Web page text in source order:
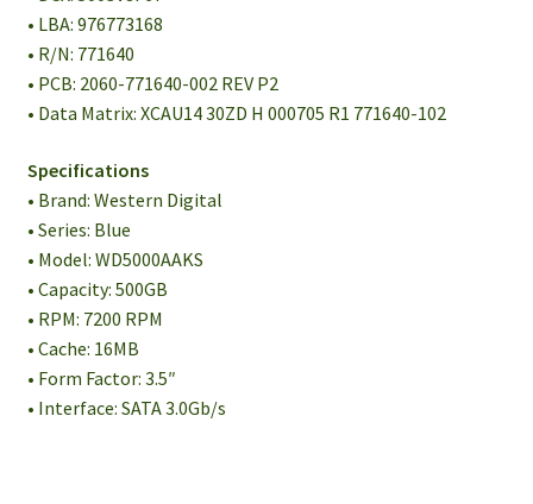
• LBA: 976773168
• R/N: 771640
• PCB: 2060-771640-002 REV P2
• Data Matrix: XCAU14 30ZD H 000705 R1 771640-102
Specifications
• Brand: Western Digital
• Series: Blue
• Model: WD5000AAKS
• Capacity: 500GB
• RPM: 7200 RPM
• Cache: 16MB
• Form Factor: 3.5″
• Interface: SATA 3.0Gb/s